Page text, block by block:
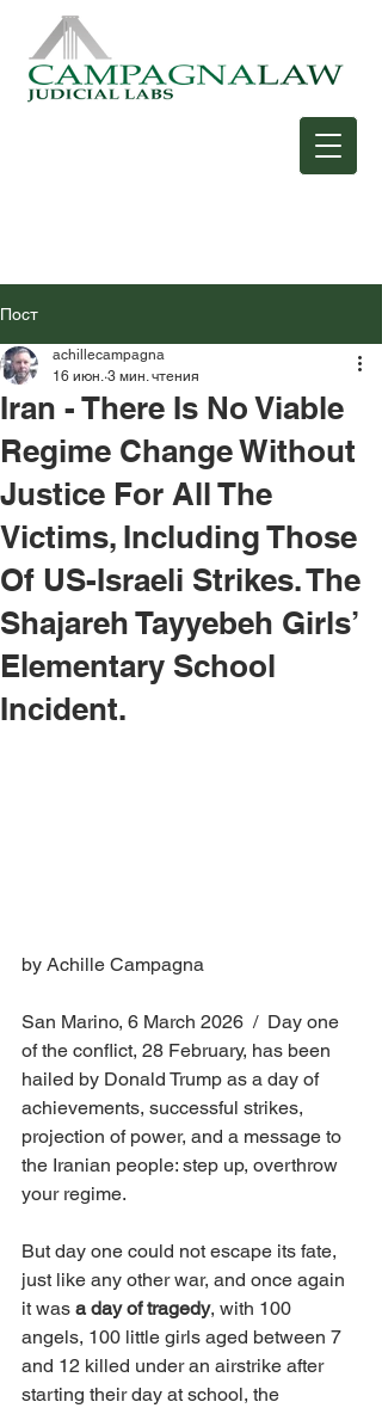
Пост
Iran - There Is No Viable
Regime Change Without
Justice For All The
Victims, Including Those
Of US-Israeli Strikes. The
Shajareh Tayyebeh Girls’
Elementary School
Incident.
achillecampagna
16 июн. 3 мин. чтения
by Achille Campagna
San Marino, 6 March 2026  /  Day one
of the conflict, 28 February, has been
hailed by Donald Trump as a day of
achievements, successful strikes,
projection of power, and a message to
the Iranian people: step up, overthrow
your regime.
But day one could not escape its fate,
just like any other war, and once again
it was a day of tragedy, with 100
angels, 100 little girls aged between 7
and 12 killed under an airstrike after
starting their day at school, the